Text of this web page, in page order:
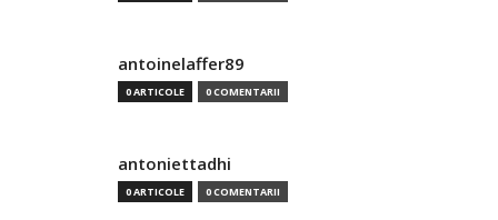
antoinelaffer89
0 ARTICOLE 0 COMENTARII
antoniettadhi
0 ARTICOLE 0 COMENTARII